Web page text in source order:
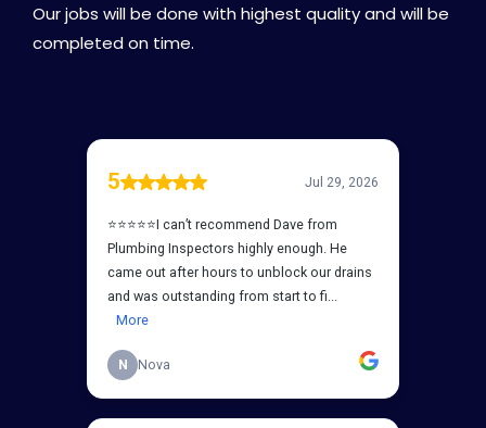
Our jobs will be done with highest quality and will be
completed on time.